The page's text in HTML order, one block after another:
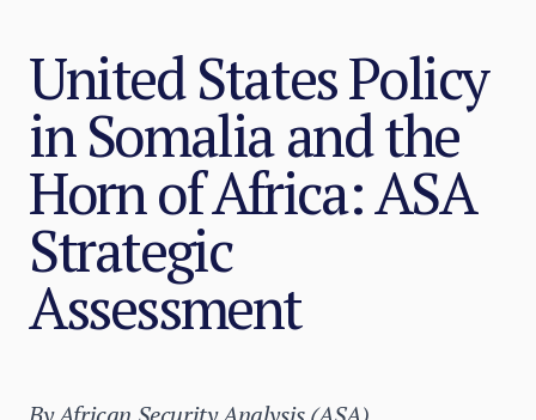
United States Policy
in Somalia and the
Horn of Africa: ASA
Strategic
Assessment